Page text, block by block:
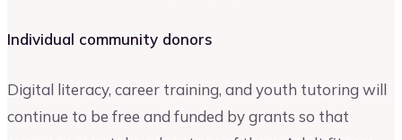
Individual community donors
Digital literacy, career training, and youth tutoring will
continue to be free and funded by grants so that